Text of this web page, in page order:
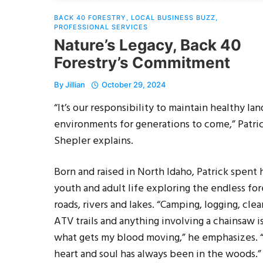
BACK 40 FORESTRY , LOCAL BUSINESS BUZZ,
PROFESSIONAL SERVICES
Nature’s Legacy, Back 40
Forestry’s Commitment
ByJillian October 29, 2024
“It’s our responsibility to maintain healthy
environments for generations to come,”
Shepler explains.
Born and raised in North Idaho, Patrick spent
youth and adult life exploring the endless
roads, rivers and lakes. “Camping, logging,
ATV trails and anything involving a chainsaw is
what gets my blood moving,” he emphasizes.
heart and soul has always been in the woods.”